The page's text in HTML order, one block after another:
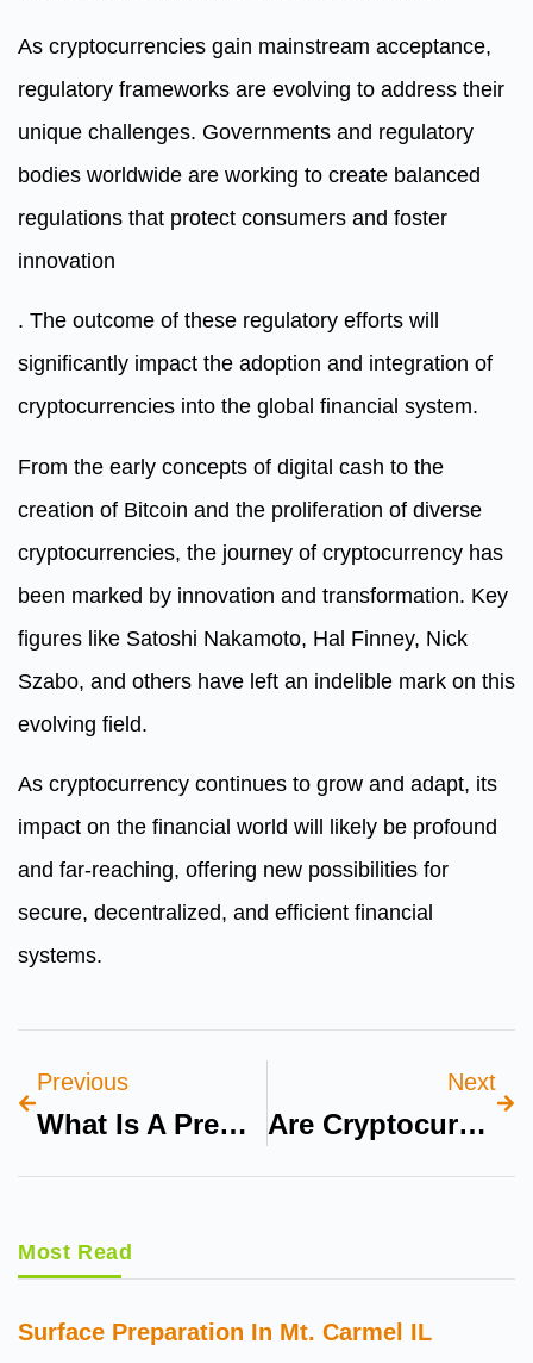
As cryptocurrencies gain mainstream acceptance,
regulatory frameworks are evolving to address their
unique challenges. Governments and regulatory
bodies worldwide are working to create balanced
regulations that protect consumers and foster
innovation
. The outcome of these regulatory efforts will
significantly impact the adoption and integration of
cryptocurrencies into the global financial system.
From the early concepts of digital cash to the
creation of Bitcoin and the proliferation of diverse
cryptocurrencies, the journey of cryptocurrency has
been marked by innovation and transformation. Key
figures like Satoshi Nakamoto, Hal Finney, Nick
Szabo, and others have left an indelible mark on this
evolving field.
As cryptocurrency continues to grow and adapt, its
impact on the financial world will likely be profound
and far-reaching, offering new possibilities for
secure, decentralized, and efficient financial
systems.
Previous
What Is A Premium Health Insurance
Next
Are Cryptocurrencies A Good Investment
Most Read
Surface Preparation In Mt. Carmel IL